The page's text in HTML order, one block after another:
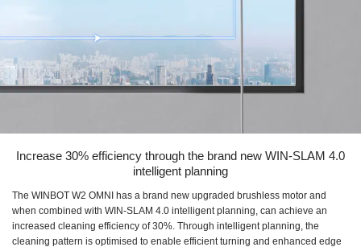
Increase 30% efficiency through the brand new WIN-SLAM 4.0
intelligent planning
The WINBOT W2 OMNI has a brand new upgraded brushless motor and
when combined with WIN-SLAM 4.0 intelligent planning, can achieve an
increased cleaning efficiency of 30%. Through intelligent planning, the
cleaning pattern is optimised to enable efficient turning and enhanced edge